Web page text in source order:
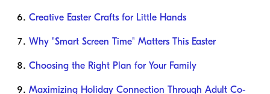
Creative Easter Crafts for Little Hands
Why "Smart Screen Time" Matters This Easter
Choosing the Right Plan for Your Family
Maximizing Holiday Connection Through Adult Co-